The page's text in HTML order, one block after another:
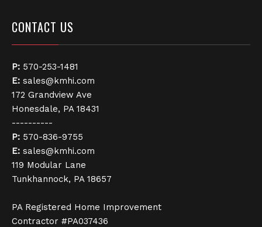
CONTACT US
P: 570-253-1481
E: sales@kmhi.com
172 Grandview Ave
Honesdale, PA 18431
----------
P: 570-836-9755
E: sales@kmhi.com
119 Modular Lane
Tunkhannock, PA 18657
PA Registered Home Improvement
Contractor #PA037436